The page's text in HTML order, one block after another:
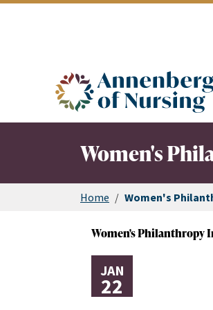
ASN logo
Women's
Home / Women's
Women's Philanthropy
JAN
22